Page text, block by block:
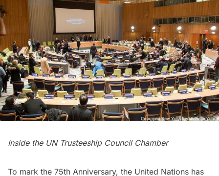
Inside the UN Trusteeship Council Chamber
To mark the 75th Anniversary, the United Nations has